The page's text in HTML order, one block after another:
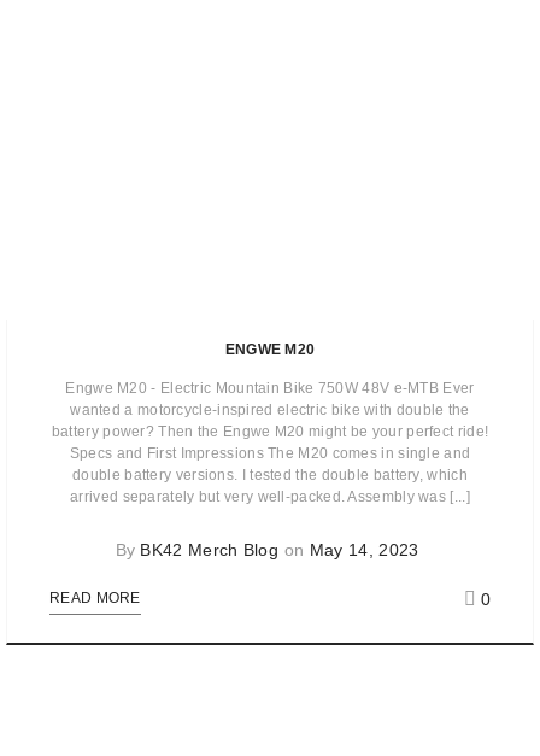
ENGWE M20
Engwe M20 - Electric Mountain Bike 750W 48V e-MTB Ever
wanted a motorcycle-inspired electric bike with double the
battery power? Then the Engwe M20 might be your perfect ride!
Specs and First Impressions The M20 comes in single and
double battery versions. I tested the double battery, which
arrived separately but very well-packed. Assembly was [...]
By BK42 Merch Blog on May 14, 2023
READ MORE 0